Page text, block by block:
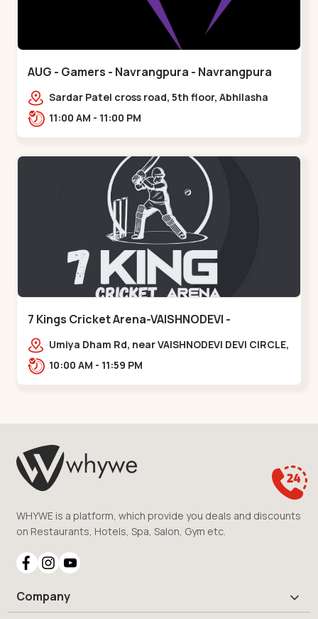
AUG - Gamers - Navrangpura - Navrangpura
Sardar Patel cross road, 5th floor, Abhilasha
business center, Sardar Patel Stadium Rd,
11:00 AM - 11:00 PM
7 Kings Cricket Arena-VAISHNODEVI -
Vaishnodevi Circle
Umiya Dham Rd, near VAISHNODEVI DEVI CIRCLE,
Khodiyar,,Vaishnodevi Circle
10:00 AM - 11:59 PM
WHYWE is a platform, which provide you deals and discounts
on Restaurants, Hotels, Spa, Salon, Gym etc.
Company